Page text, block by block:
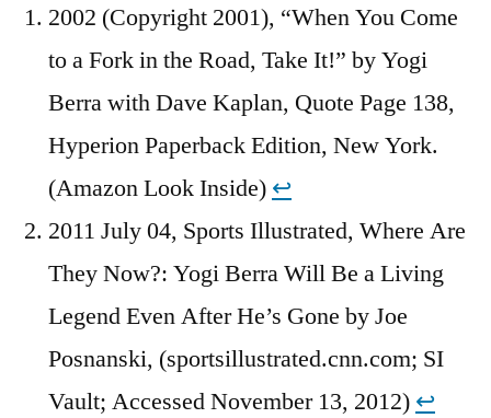
2002 (Copyright 2001), “When You Come
to a Fork in the Road, Take It!” by Yogi
Berra with Dave Kaplan, Quote Page 138,
Hyperion Paperback Edition, New York.
(Amazon Look Inside) ↩︎
2011 July 04, Sports Illustrated, Where Are
They Now?: Yogi Berra Will Be a Living
Legend Even After He’s Gone by Joe
Posnanski, (sportsillustrated.cnn.com; SI
Vault; Accessed November 13, 2012) ↩︎